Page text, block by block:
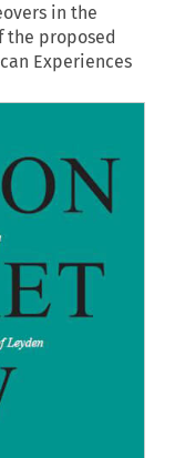
in the
the proposed
Experiences